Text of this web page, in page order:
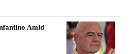
Amid